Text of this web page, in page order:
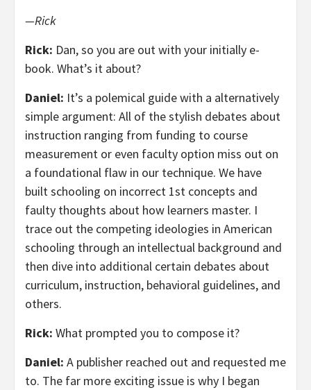
—Rick
Rick: Dan, so you are out with your initially e-
book. What’s it about?
Daniel: It’s a polemical guide with a alternatively
simple argument: All of the stylish debates about
instruction ranging from funding to course
measurement or even faculty option miss out on
a foundational flaw in our technique. We have
built schooling on incorrect 1st concepts and
faulty thoughts about how learners master. I
trace out the competing ideologies in American
schooling through an intellectual background and
then dive into additional certain debates about
curriculum, instruction, behavioral guidelines, and
others.
Rick: What prompted you to compose it?
Daniel: A publisher reached out and requested me
to. The far more exciting issue is why I began